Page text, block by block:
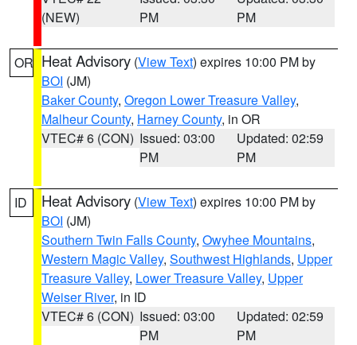
(NEW)
PM
PM
OR Heat Advisory (View Text) expires 10:00 PM by
BOI (JM)
Baker County, Oregon Lower Treasure Valley,
Malheur County, Harney County, in OR
VTEC# 6 (CON) Issued: 03:00
PM
Updated: 02:59
PM
ID Heat Advisory (View Text) expires 10:00 PM by
BOI (JM)
Southern Twin Falls County, Owyhee Mountains,
Western Magic Valley, Southwest Highlands, Upper
Treasure Valley, Lower Treasure Valley, Upper
Weiser River, in ID
VTEC# 6 (CON) Issued: 03:00
PM
Updated: 02:59
PM